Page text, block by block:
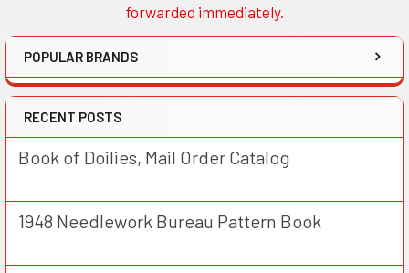
forwarded immediately.
POPULAR BRANDS
RECENT POSTS
Book of Doilies, Mail Order Catalog
1948 Needlework Bureau Pattern Book